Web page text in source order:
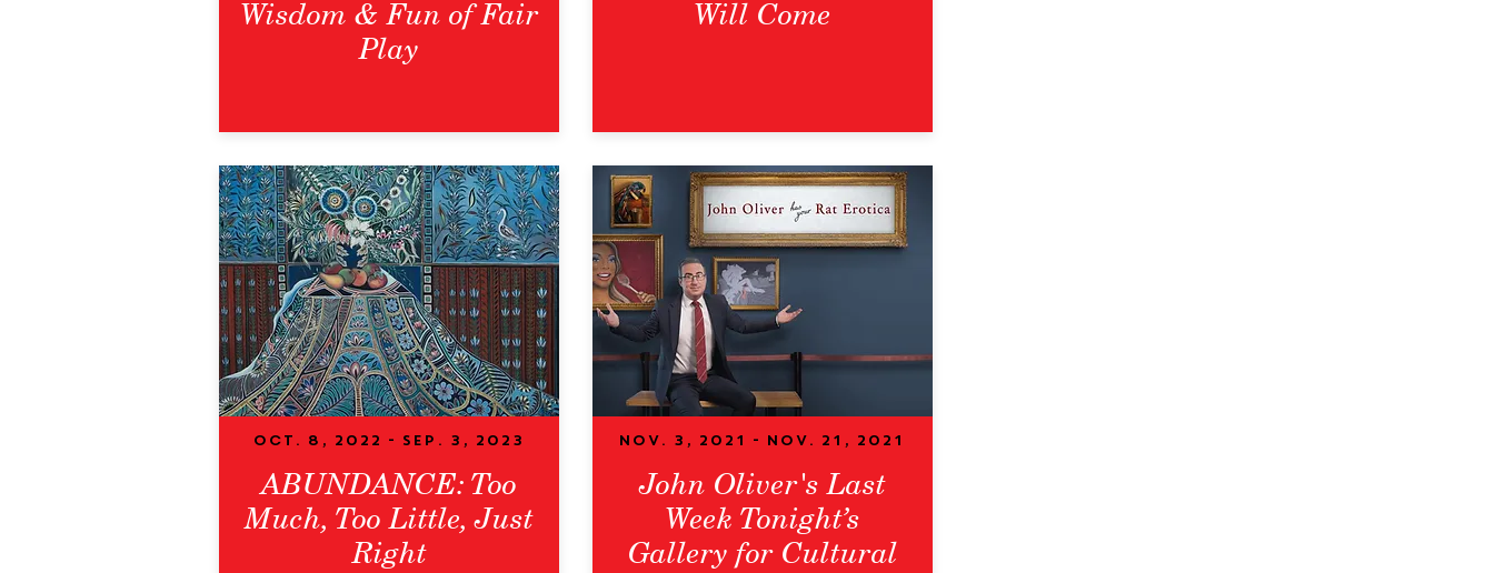
Wisdom & Fun of Fair
Play
Oct. 8, 2022 - Sep. 3, 2023
ABUNDANCE: Too
Much, Too Little, Just
Right
Will Come
Nov. 3, 2021 - Nov. 21, 2021
John Oliver's Last
Week Tonight’s
Gallery for Cultural